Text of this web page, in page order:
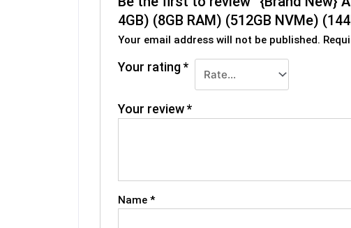
4GB) (8GB RAM) (512GB NVMe)
Your email address will not be published.
Your rating*
Your review*
Name*